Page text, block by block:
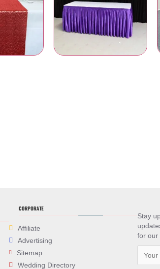
CORPORATE
Affiliate
Advertising
Sitemap
Wedding Directory
Stay
for our